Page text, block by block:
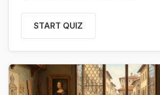
START QUIZ